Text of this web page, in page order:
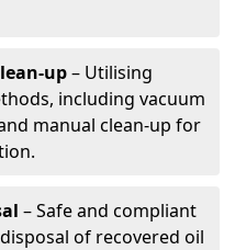
up– Utilising
including vacuum
manual clean-up for
– Safe and compliant
of recovered oil